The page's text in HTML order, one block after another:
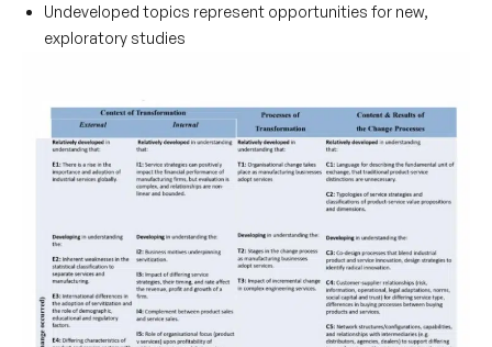
Undeveloped topics represent opportunities for new,
exploratory studies